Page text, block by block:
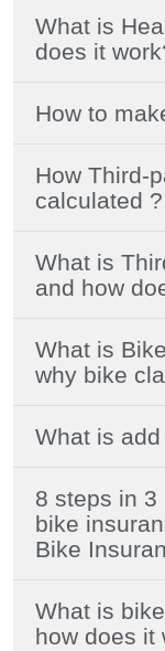
What is
does it
How to
How Third-
calculated ?
What is
and how
What is
why bike
What is
8 steps in 3
bike
Bike
What is
how does it